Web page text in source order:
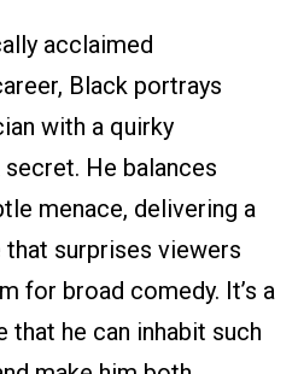
acclaimed
Black portrays
with a quirky
He balances
menace, delivering a
surprises viewers
for broad comedy. It’s a
he can inhabit such